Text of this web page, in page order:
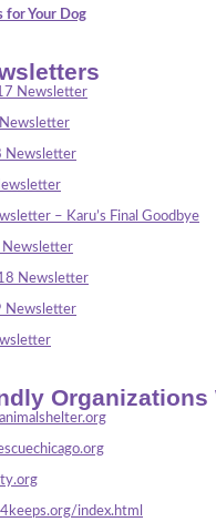
for Your Dog
Newsletter
Newsletter
– Karu’s Final Goodbye
Newsletter
Newsletter
Organizations
index.html